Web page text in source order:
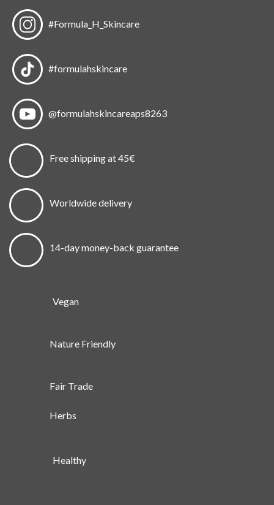
#Formula_H_Skincare
#formulahskincare
@formulahskincareaps8263
Free shipping at 45€
Worldwide delivery
14-day money-back guarantee
Vegan
Nature Friendly
Fair Trade
Herbs
Healthy